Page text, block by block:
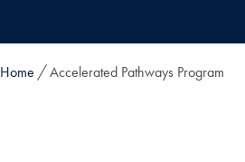
Home Accelerated Pathways Program